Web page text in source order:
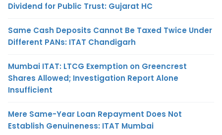
Dividend for Public Trust: Gujarat HC
Same Cash Deposits Cannot Be Taxed Twice Under
Different PANs: ITAT Chandigarh
Mumbai ITAT: LTCG Exemption on Greencrest
Shares Allowed; Investigation Report Alone
Insufficient
Mere Same-Year Loan Repayment Does Not
Establish Genuineness: ITAT Mumbai